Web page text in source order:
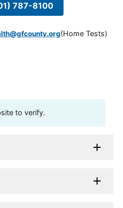
787-8100
(Home Tests)
to verify.